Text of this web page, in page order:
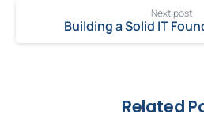
Next post
Related